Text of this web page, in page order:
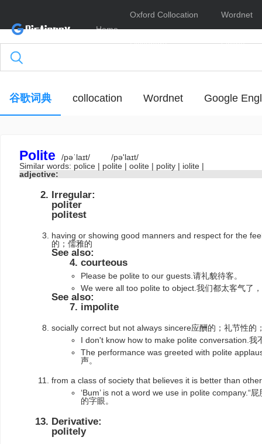
Home
Oxford Collocation
Dictionary
Wordnet
Online
谷歌词典 collocation Wordnet Google
Polite /pəˈlaɪt/
/pə'laɪt/
Similar words: police | polite | oolite | polity | iolite |
adjective:
Irregular:
politer
politest
having or showing good manners and respect for the
的；儒雅的
See also:
courteous
Please be polite to our guests.请礼貌待客。
We were all too polite to object.我们都太客气了
See also:
impolite
socially correct but not always sincere应酬的；礼节性的
I don't know how to make polite conversation.我
The performance was greeted with polite
声。
from a class of society that believes it is better than
‘Bum’ is not a word we use in polite company.“
的字眼。
Derivative:
politely